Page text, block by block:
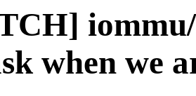
when we